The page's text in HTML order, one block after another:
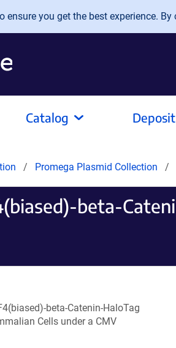
ensure you get the best experience.
Catalog Deposit
Promega Plasmid Collection
beta-
beta-Catenin-HaloTag
Cells under a CMV